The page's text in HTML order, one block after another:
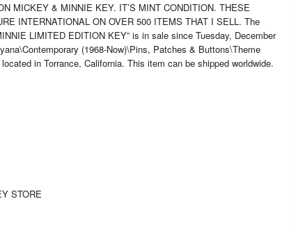
MICKEY & MINNIE KEY. IT’S MINT CONDITION. THESE
INTERNATIONAL ON OVER 500 ITEMS THAT I SELL. The
LIMITED EDITION KEY” is in sale since Tuesday, December
(1968-Now)\Pins, Patches & Buttons\Theme
in Torrance, California. This item can be shipped worldwide.
STORE